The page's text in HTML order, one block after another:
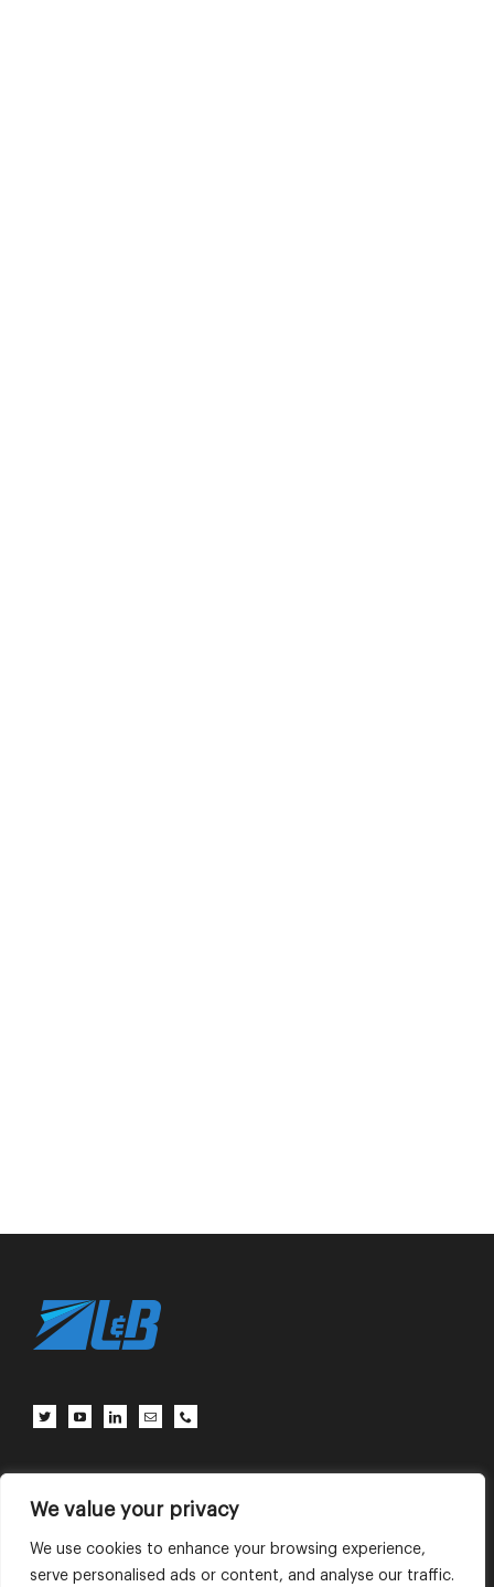
We value your privacy
We use cookies to enhance your browsing experience,
serve personalised ads or content, and analyse our traffic.
Client Center Contact Us
English